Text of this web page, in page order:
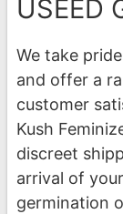
USEED
We take
and offer a
customer
Kush
discreet
arrival of
germination